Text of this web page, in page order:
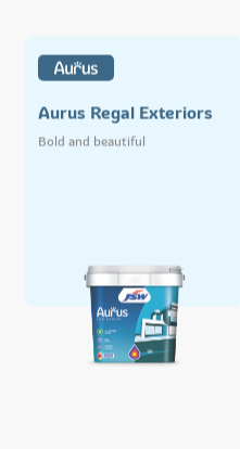
Aurus Regal Exteriors
Bold and beautiful